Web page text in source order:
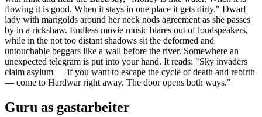
flowing it is good. When it stays in one place it gets dirty." Dwarf
lady with marigolds around her neck nods agreement as she passes
by in a rickshaw. Endless movie music blares out of loudspeakers,
while in the not too distant shadows sit the deformed and
untouchable beggars like a wall before the river. Somewhere an
unexpected telegram is put into your hand. It reads: "Sky invaders
claim asylum — if you want to escape the cycle of death and rebirth
— come to Hardwar right away. The door opens both ways."
Guru as gastarbeiter